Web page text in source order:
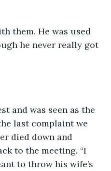
them. He was used
he never really got
and was seen as the
last complaint we
died down and
to the meeting. “I
to throw his wife’s